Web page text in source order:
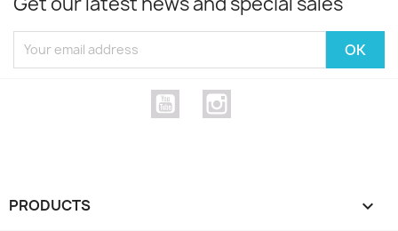
YouTube
PRODUCTS 